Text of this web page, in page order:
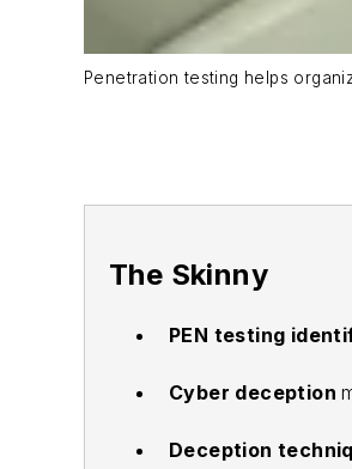
Penetration testing helps
The Skinny
PEN testing
Cyber deception
Deception